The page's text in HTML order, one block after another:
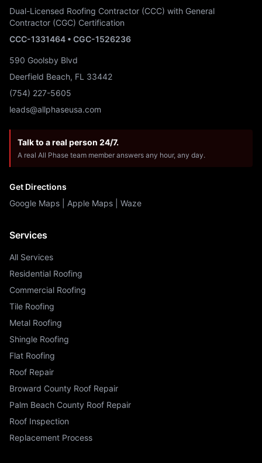
Dual-Licensed Roofing Contractor (CCC) with General
Contractor (CGC) Certification
CCC-1331464 • CGC-1526236
590 Goolsby Blvd
Deerfield Beach, FL 33442
(754) 227-5605
leads@allphaseusa.com
Talk to a real person 24/7.
A real All Phase team member answers any hour, any day.
Get Directions
Google Maps
Apple Maps Waze
Services
All Services
Residential Roofing
Commercial Roofing
Tile Roofing
Metal Roofing
Shingle Roofing
Flat Roofing
Roof Repair
Broward County Roof Repair
Palm Beach County Roof Repair
Roof Inspection
Replacement Process